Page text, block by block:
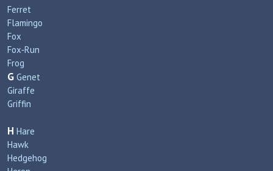
Ferret
Flamingo
Fox
Fox‑Run
Frog
G Genet
Giraffe
Griffin
H Hare
Hawk
Hedgehog